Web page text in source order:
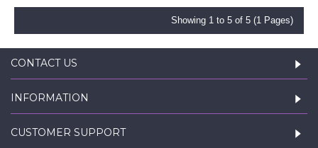
Showing 1 to 5 of 5 (1 Pages)
CONTACT US
INFORMATION
CUSTOMER SUPPORT